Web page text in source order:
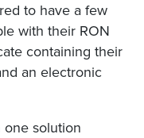
to have a few
with their RON
containing their
an electronic
one solution